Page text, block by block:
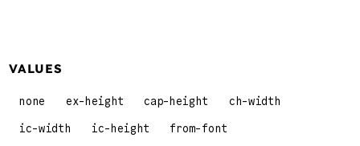
VALUES
none ex-height cap-height ch-width
ic-width ic-height from-font